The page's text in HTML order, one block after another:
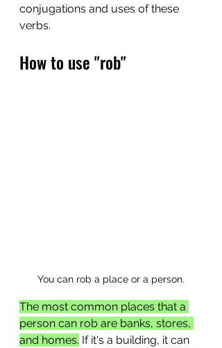
conjugations and uses of these
verbs.
How to use "rob"
You can rob a place or a person.
The most common places that a
person can rob are banks, stores,
and homes. If it's a building, it can